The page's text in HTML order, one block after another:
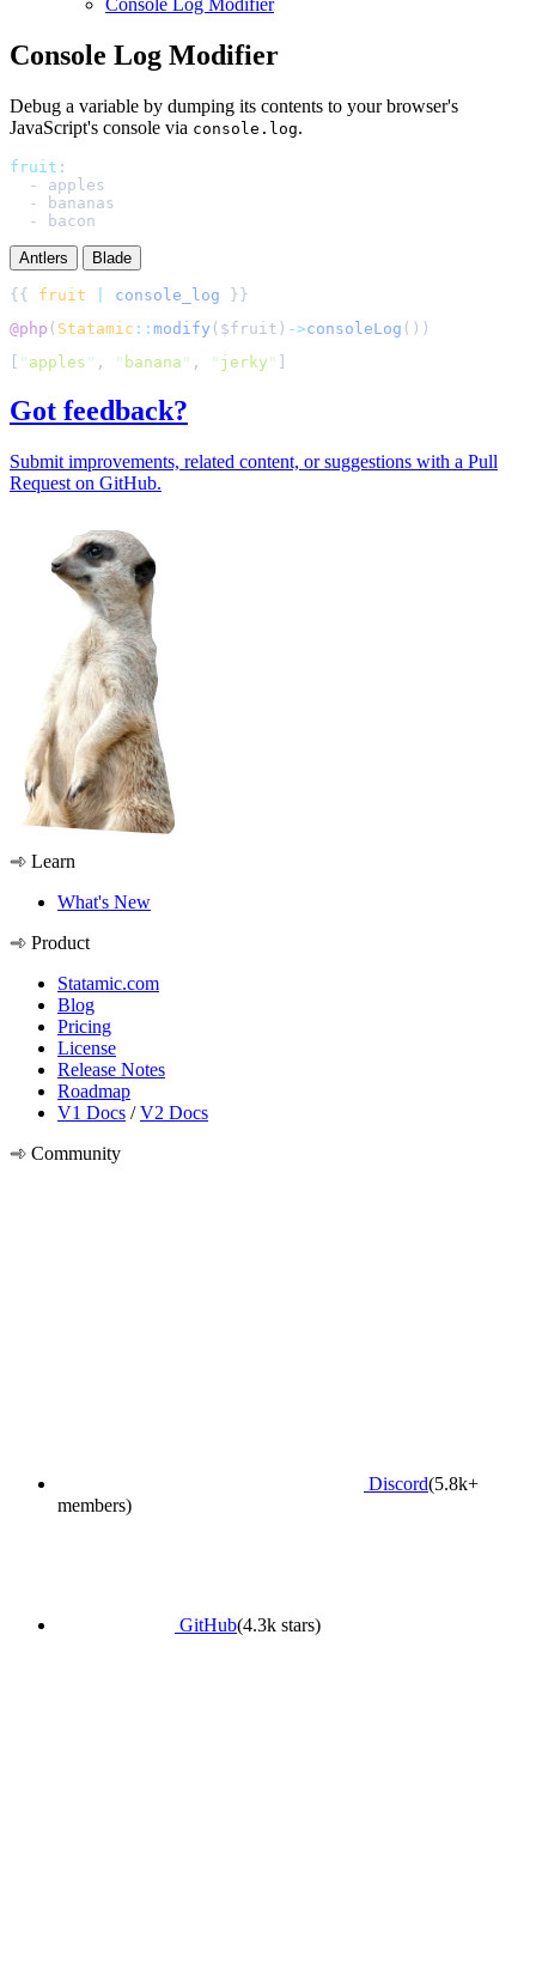
Console Log Modifier
Console Log Modifier
Debug a variable by dumping its contents to your browser's
JavaScript's console via console.log.
fruit :
-
apples
-
bananas
-
bacon
Antlers Blade
{{ fruit console_log
@php ( Statamic :: modify ( $fruit ) ->consoleLog ()
" apples " , " banana " , " jerky "
Got feedback?
Submit improvements, related content, or suggestions with a Pull
Request on GitHub.
Learn
What's New
Product
Statamic.com
Blog
Pricing
License
Release Notes
Roadmap
V1 Docs /V2 Docs
Community
Discord(5.8k+
members)
GitHub(4.3k stars)